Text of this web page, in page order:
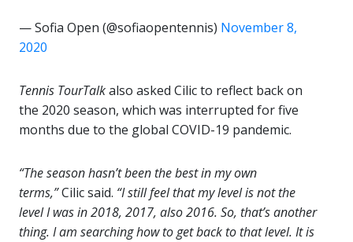
— Sofia Open (@sofiaopentennis) November 8,
2020
Tennis TourTalkalso asked Cilic to reflect back on
the 2020 season, which was interrupted for five
months due to the global COVID-19 pandemic.
“The season hasn’t been the best in my own
terms,”Cilic said. “I still feel that my level is not the
level I was in 2018, 2017, also 2016. So, that’s another
thing. I am searching how to get back to that level. It is